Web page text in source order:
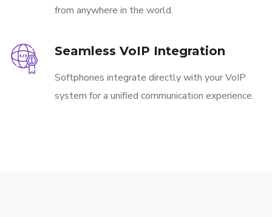
from anywhere in the world.
Seamless VoIP Integration
Softphones integrate directly with your VoIP
system for a unified communication experience.